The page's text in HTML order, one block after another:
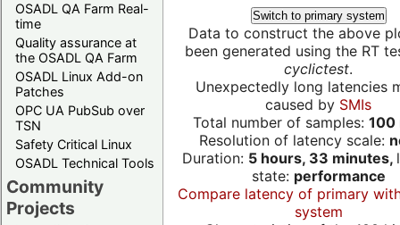
OSADL QA Farm Real-
time
Quality assurance at
the OSADL QA Farm
OSADL Linux Add-on
Patches
OPC UA PubSub over
TSN
Safety Critical Linux
OSADL Technical Tools
Community
Projects
Switch to primary system
Data to construct the above
been generated using the RT
cyclictest.
Unexpectedly long latencies
caused by SMIs
Total number of samples: 100
Resolution of latency scale:
Duration: 5 hours, 33 minutes,
state: performance
Compare latency of primary
system